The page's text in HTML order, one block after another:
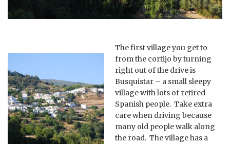
The first village you get to
from the cortijo by turning
right out of the drive is
Busquistar – a small sleepy
village with lots of retired
Spanish people. Take extra
care when driving because
many old people walk along
the road. The village has a